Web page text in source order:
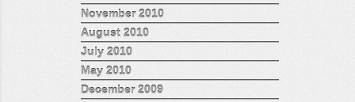
November 2010
August 2010
July 2010
May 2010
December 2009